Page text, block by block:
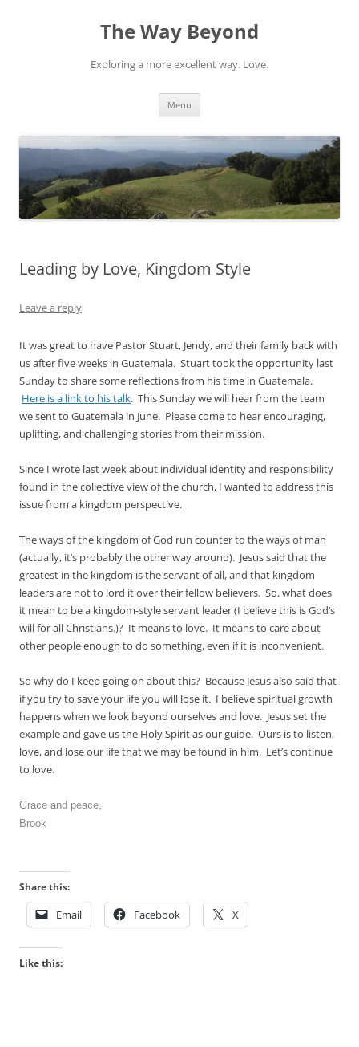
The Way Beyond
Exploring a more excellent way. Love.
Menu
Leading by Love, Kingdom Style
Leave a reply
It was great to have Pastor Stuart, Jendy, and their family back with
us after five weeks in Guatemala. Stuart took the opportunity last
Sunday to share some reflections from his time in Guatemala.
Here is a link to his talk. This Sunday we will hear from the team
we sent to Guatemala in June. Please come to hear encouraging,
uplifting, and challenging stories from their mission.
Since I wrote last week about individual identity and responsibility
found in the collective view of the church, I wanted to address this
issue from a kingdom perspective.
The ways of the kingdom of God run counter to the ways of man
(actually, it’s probably the other way around). Jesus said that the
greatest in the kingdom is the servant of all, and that kingdom
leaders are not to lord it over their fellow believers. So, what does
it mean to be a kingdom-style servant leader (I believe this is God’s
will for all Christians.)? It means to love. It means to care about
other people enough to do something, even if it is inconvenient.
So why do I keep going on about this? Because Jesus also said that
if you try to save your life you will lose it. I believe spiritual growth
happens when we look beyond ourselves and love. Jesus set the
example and gave us the Holy Spirit as our guide. Ours is to listen,
love, and lose our life that we may be found in him. Let’s continue
to love.
Grace and peace,
Brook
Share this:
Email Facebook X
Like this: